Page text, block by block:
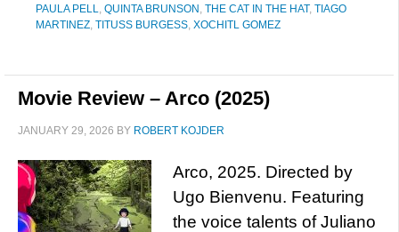
PAULA PELL, QUINTA BRUNSON , THE CAT IN THE HAT, TIAGO
MARTINEZ, TITUSS BURGESS, XOCHITL GOMEZ
Movie Review – Arco (2025)
JANUARY 29, 2026 BY ROBERT KOJDER
Arco, 2025. Directed by
Ugo Bienvenu. Featuring
the voice talents of Juliano